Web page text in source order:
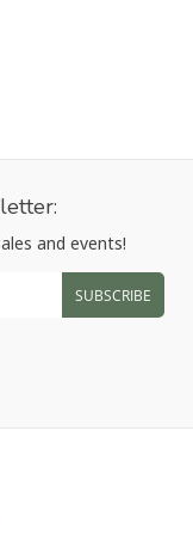
and events!
SUBSCRIBE